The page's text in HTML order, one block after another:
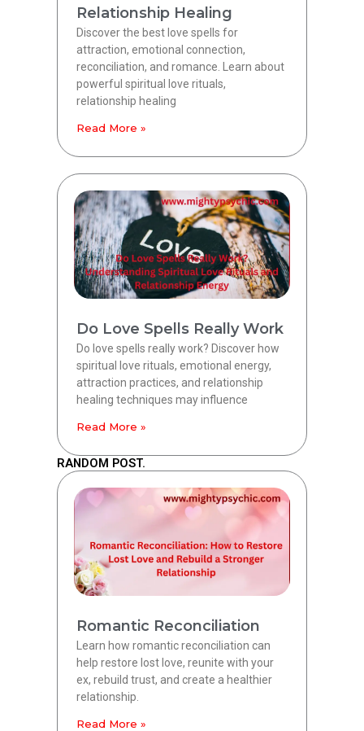
Relationship Healing
Discover the best love spells for
attraction, emotional connection,
reconciliation, and romance. Learn about
powerful spiritual love rituals,
relationship healing
Read More »
Do Love Spells Really Work
Do love spells really work? Discover how
spiritual love rituals, emotional energy,
attraction practices, and relationship
healing techniques may influence
Read More »
RANDOM POST.
Romantic Reconciliation
Learn how romantic reconciliation can
help restore lost love, reunite with your
ex, rebuild trust, and create a healthier
relationship.
Read More »